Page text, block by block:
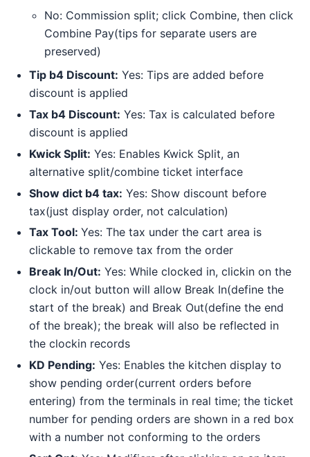
No: Commission split; click Combine, then click
Combine Pay(tips for separate users are
preserved)
Tip b4 Discount: Yes: Tips are added before
discount is applied
Tax b4 Discount: Yes: Tax is calculated before
discount is applied
Kwick Split: Yes: Enables Kwick Split, an
alternative split/combine ticket interface
Show dict b4 tax: Yes: Show discount before
tax(just display order, not calculation)
Tax Tool: Yes: The tax under the cart area is
clickable to remove tax from the order
Break In/Out: Yes: While clocked in, clickin on the
clock in/out button will allow Break In(define the
start of the break) and Break Out(define the end
of the break); the break will also be reflected in
the clockin records
KD Pending: Yes: Enables the kitchen display to
show pending order(current orders before
entering) from the terminals in real time; the ticket
number for pending orders are shown in a red box
with a number not conforming to the orders